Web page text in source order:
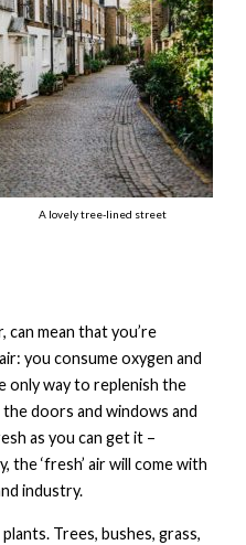
A lovely tree-lined street
can mean that you’re
you consume oxygen and
only way to replenish the
doors and windows and
as you can get it –
the ‘fresh’ air will come with
industry.
Trees, bushes, grass,